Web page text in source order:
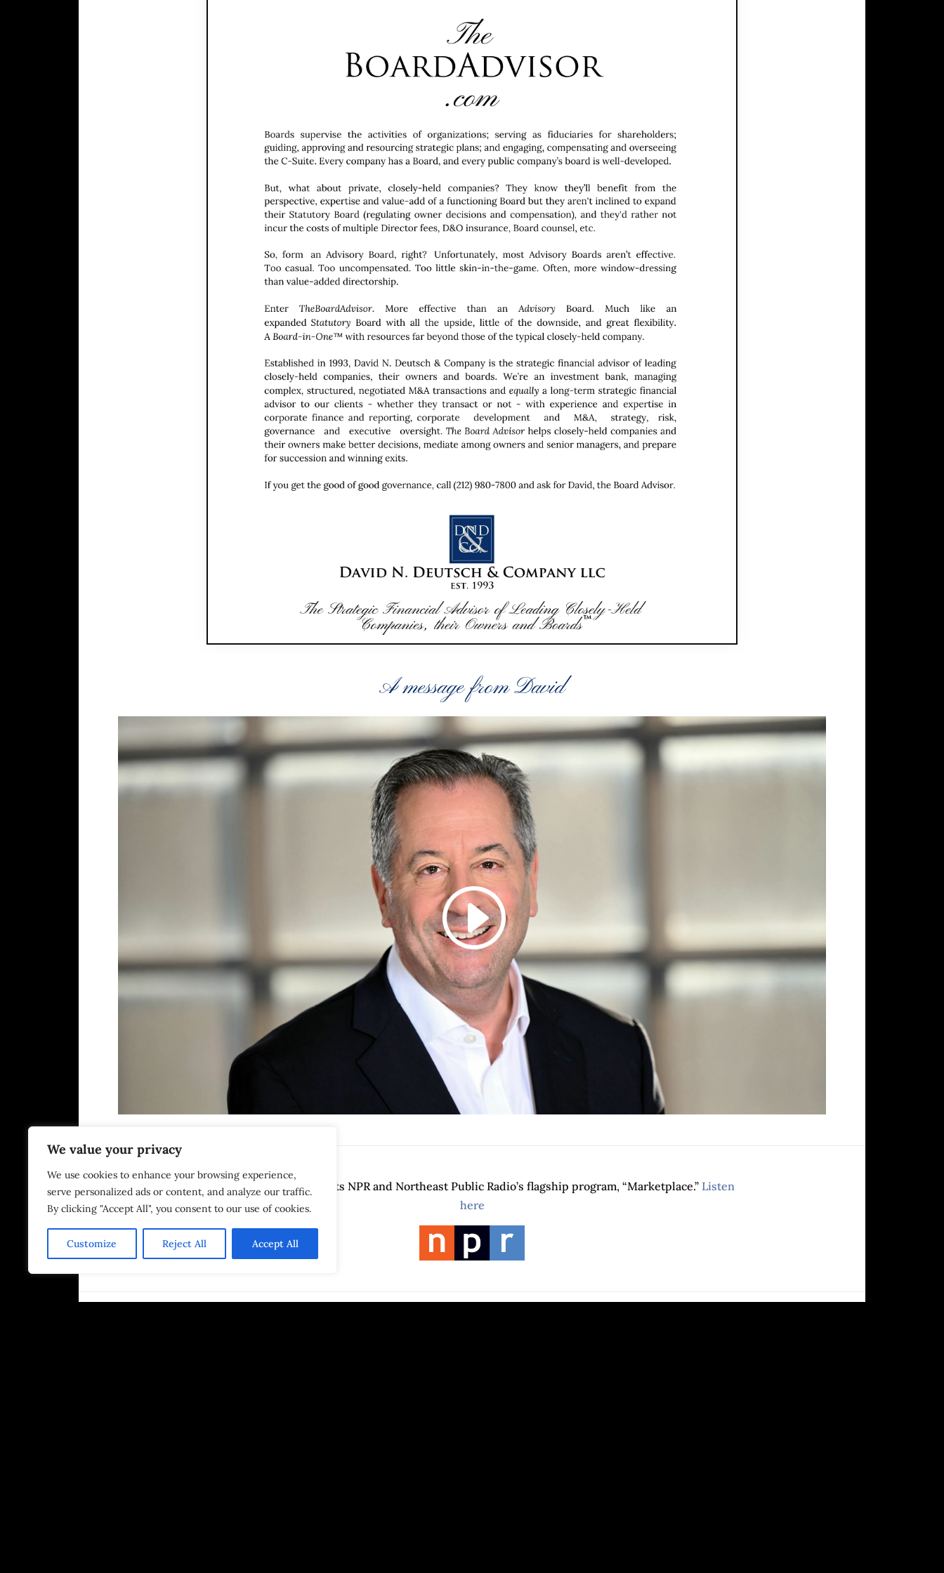
We value your privacy
We use cookies to enhance your browsing experience,
serve personalized ads or content, and analyze our traffic.
By clicking "Accept All", you consent to our use of cookies.
Customize Reject All Accept All
A message from David
DNDCo proudly supports NPR and Northeast Public Radio’s flagship program, “Marketplace.” Listen
here